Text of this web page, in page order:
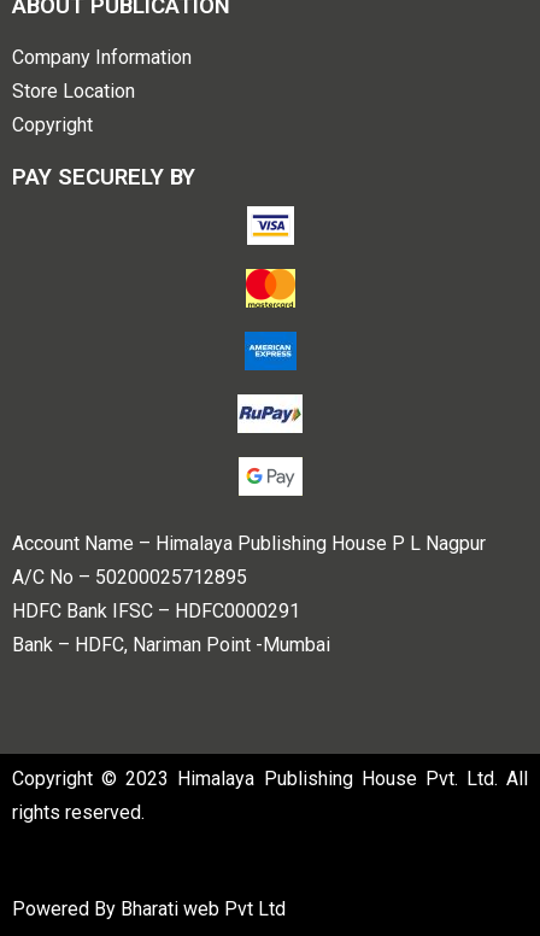
ABOUT PUBLICATION
Company Information
Store Location
Copyright
PAY SECURELY BY
Account Name – Himalaya Publishing House P L Nagpur
A/C No – 50200025712895
HDFC Bank IFSC – HDFC0000291
Bank – HDFC, Nariman Point -Mumbai
Copyright © 2023 Himalaya Publishing House Pvt. Ltd. All
rights reserved.
Powered By Bharati web Pvt Ltd